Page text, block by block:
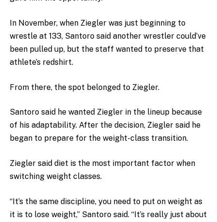
In November, when Ziegler was just beginning to
wrestle at 133, Santoro said another wrestler could’ve
been pulled up, but the staff wanted to preserve that
athlete’s redshirt.
From there, the spot belonged to Ziegler.
Santoro said he wanted Ziegler in the lineup because
of his adaptability. After the decision, Ziegler said he
began to prepare for the weight-class transition.
Ziegler said diet is the most important factor when
switching weight classes.
“It’s the same discipline, you need to put on weight as
it is to lose weight,” Santoro said. “It’s really just about